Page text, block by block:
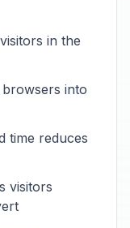
in the
into
time reduces
visitors